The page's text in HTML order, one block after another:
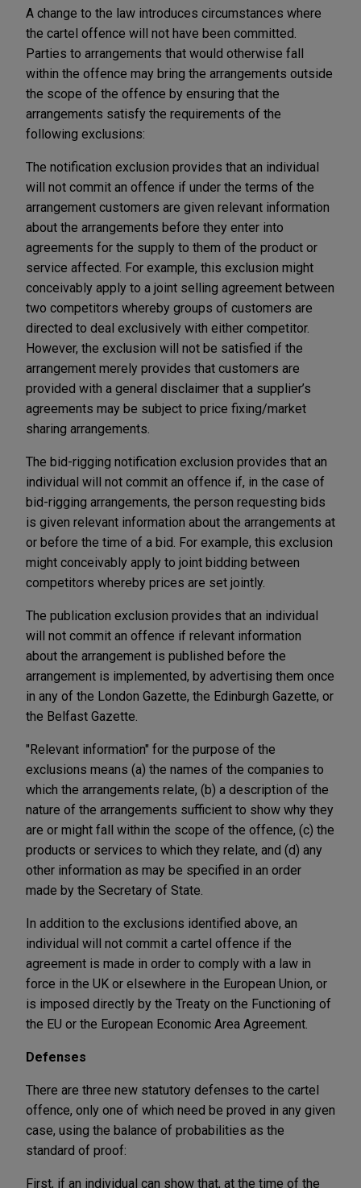
A change to the law introduces circumstances where
the cartel offence will not have been committed.
Parties to arrangements that would otherwise fall
within the offence may bring the arrangements outside
the scope of the offence by ensuring that the
arrangements satisfy the requirements of the
following exclusions:
The notification exclusion provides that an individual
will not commit an offence if under the terms of the
arrangement customers are given relevant information
about the arrangements before they enter into
agreements for the supply to them of the product or
service affected. For example, this exclusion might
conceivably apply to a joint selling agreement between
two competitors whereby groups of customers are
directed to deal exclusively with either competitor.
However, the exclusion will not be satisfied if the
arrangement merely provides that customers are
provided with a general disclaimer that a supplier’s
agreements may be subject to price fixing/market
sharing arrangements.
The bid-rigging notification exclusion provides that an
individual will not commit an offence if, in the case of
bid-rigging arrangements, the person requesting bids
is given relevant information about the arrangements at
or before the time of a bid. For example, this exclusion
might conceivably apply to joint bidding between
competitors whereby prices are set jointly.
The publication exclusion provides that an individual
will not commit an offence if relevant information
about the arrangement is published before the
arrangement is implemented, by advertising them once
in any of the London Gazette, the Edinburgh Gazette, or
the Belfast Gazette.
"Relevant information" for the purpose of the
exclusions means (a) the names of the companies to
which the arrangements relate, (b) a description of the
nature of the arrangements sufficient to show why they
are or might fall within the scope of the offence, (c) the
products or services to which they relate, and (d) any
other information as may be specified in an order
made by the Secretary of State.
In addition to the exclusions identified above, an
individual will not commit a cartel offence if the
agreement is made in order to comply with a law in
force in the UK or elsewhere in the European Union, or
is imposed directly by the Treaty on the Functioning of
the EU or the European Economic Area Agreement.
Defenses
There are three new statutory defenses to the cartel
offence, only one of which need be proved in any given
case, using the balance of probabilities as the
standard of proof:
First, if an individual can show that, at the time of the